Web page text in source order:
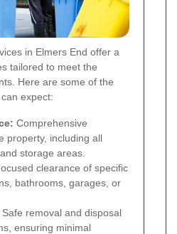
in Elmers End offer a
tailored to meet the
Here are some of the
expect:
Comprehensive
property, including all
storage areas.
clearance of specific
bathrooms, garages, or
Safe removal and disposal
ensuring minimal